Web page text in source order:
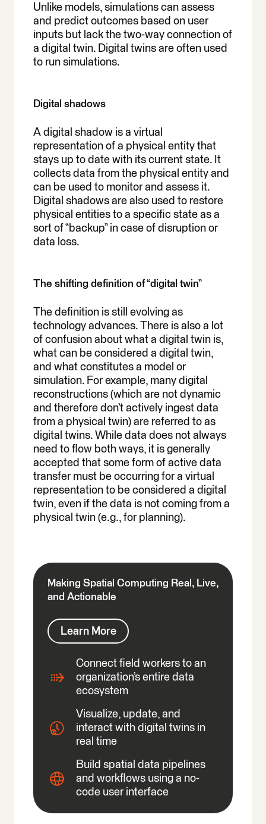
Unlike models, simulations can assess
and predict outcomes based on user
inputs but lack the two-way connection of
a digital twin. Digital twins are often used
to run simulations.
Digital shadows
A digital shadow is a virtual
representation of a physical entity that
stays up to date with its current state. It
collects data from the physical entity and
can be used to monitor and assess it.
Digital shadows are also used to restore
physical entities to a specific state as a
sort of “backup” in case of disruption or
data loss.
The shifting definition of “digital twin”
The definition is still evolving as
technology advances. There is also a lot
of confusion about what a digital twin is,
what can be considered a digital twin,
and what constitutes a model or
simulation. For example, many digital
reconstructions (which are not dynamic
and therefore don’t actively ingest data
from a physical twin) are referred to as
digital twins. While data does not always
need to flow both ways, it is generally
accepted that some form of active data
transfer must be occurring for a virtual
representation to be considered a digital
twin, even if the data is not coming from a
physical twin (e.g., for planning).
Making Spatial Computing Real, Live,
and Actionable
Learn More
Connect field workers to an
organization’s entire data
ecosystem
Visualize, update, and
interact with digital twins in
real time
Build spatial data pipelines
and workflows using a no-
code user interface